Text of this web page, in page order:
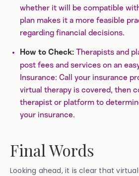
whether it will be compatible
plan makes it a more feasible
regarding financial decisions.
How to Check: Therapists and
post fees and services on an
Insurance: Call your insurance
virtual therapy is covered, then
therapist or platform to
your insurance.
Final Words
Looking ahead, it is clear that